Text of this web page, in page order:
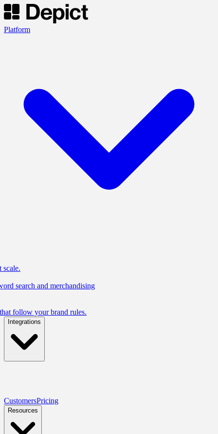
Platform
scale.
search and merchandising
follow your brand rules.
Integrations
CustomersPricing
Resources